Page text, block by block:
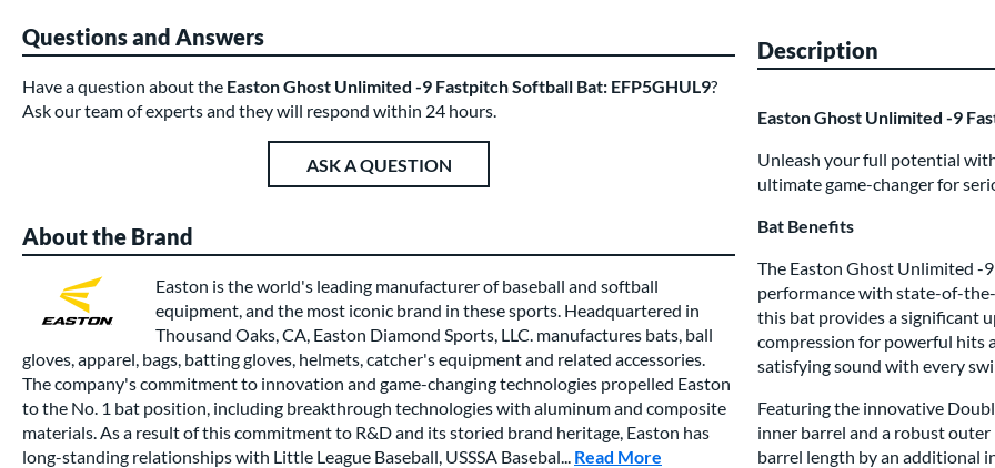
Questions and Answers
Have a question about the Easton Ghost Unlimited -9 Fastpitch Softball Bat: EFP5GHUL9?
Ask our team of experts and they will respond within 24 hours.
ASK A QUESTION
About the Brand
Easton is the world's leading manufacturer of baseball and softball
equipment, and the most iconic brand in these sports. Headquartered in
Thousand Oaks, CA, Easton Diamond Sports, LLC. manufactures bats, ball
gloves, apparel, bags, batting gloves, helmets, catcher's equipment and related accessories.
The company's commitment to innovation and game-changing technologies propelled Easton
to the No. 1 bat position, including breakthrough technologies with aluminum and composite
materials. As a result of this commitment to R&D and its storied brand heritage, Easton has
long-standing relationships with Little League Baseball, USSSA Basebal... Read More about this Brand
Description
Easton Ghost Unlimited -9
Unleash your full potential
ultimate game-changer for
Bat Benefits
The Easton Ghost Unlimited -
performance with state-of-
this bat provides a significant
compression for powerful hits
satisfying sound with every
Featuring the innovative
inner barrel and a robust
barrel length by an additional